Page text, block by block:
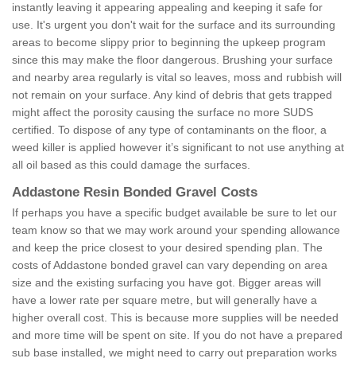
instantly leaving it appearing appealing and keeping it safe for
use. It's urgent you don't wait for the surface and its surrounding
areas to become slippy prior to beginning the upkeep program
since this may make the floor dangerous. Brushing your surface
and nearby area regularly is vital so leaves, moss and rubbish will
not remain on your surface. Any kind of debris that gets trapped
might affect the porosity causing the surface no more SUDS
certified. To dispose of any type of contaminants on the floor, a
weed killer is applied however it’s significant to not use anything at
all oil based as this could damage the surfaces.
Addastone Resin Bonded Gravel Costs
If perhaps you have a specific budget available be sure to let our
team know so that we may work around your spending allowance
and keep the price closest to your desired spending plan. The
costs of Addastone bonded gravel can vary depending on area
size and the existing surfacing you have got. Bigger areas will
have a lower rate per square metre, but will generally have a
higher overall cost. This is because more supplies will be needed
and more time will be spent on site. If you do not have a prepared
sub base installed, we might need to carry out preparation works